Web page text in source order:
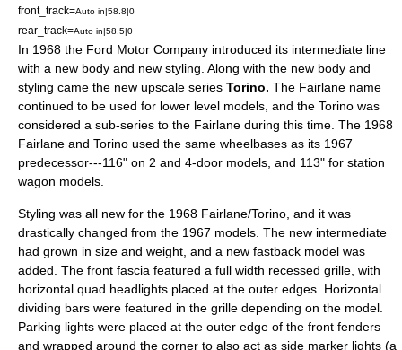
front_track=Auto in|58.8|0
rear_track=Auto in|58.5|0
In 1968 the Ford Motor Company introduced its intermediate line
with a new body and new styling. Along with the new body and
styling came the new upscale series Torino. The Fairlane name
continued to be used for lower level models, and the Torino was
considered a sub-series to the Fairlane during this time. The 1968
Fairlane and Torino used the same wheelbases as its 1967
predecessor---116" on 2 and 4-door models, and 113" for station
wagon models.
Styling was all new for the 1968 Fairlane/Torino, and it was
drastically changed from the 1967 models. The new intermediate
had grown in size and weight, and a new fastback model was
added. The front fascia featured a full width recessed grille, with
horizontal quad headlights placed at the outer edges. Horizontal
dividing bars were featured in the grille depending on the model.
Parking lights were placed at the outer edge of the front fenders
and wrapped around the corner to also act as side marker lights (a